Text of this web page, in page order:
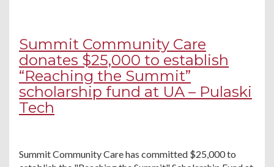
Summit Community Care
donates $25,000 to establish
“Reaching the Summit”
scholarship fund at UA – Pulaski
Tech
Summit Community Care has committed $25,000 to